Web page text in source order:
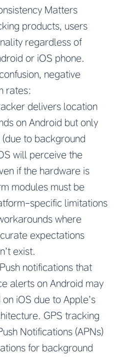
Matters
products, users
regardless of
or iOS phone.
negative
rates:
delivers location
on Android but only
to background
will perceive the
if the hardware is
modules must be
specific limitations
where
expectations
exist.
notifications that
alerts on Android may
iOS due to Apple’s
GPS tracking
Notifications (APNs)
for background